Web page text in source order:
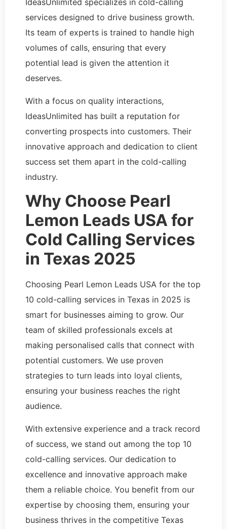
IdeasUnlimited specializes in cold-calling
services designed to drive business growth.
Its team of experts is trained to handle high
volumes of calls, ensuring that every
potential lead is given the attention it
deserves.
With a focus on quality interactions,
IdeasUnlimited has built a reputation for
converting prospects into customers. Their
innovative approach and dedication to client
success set them apart in the cold-calling
industry.
Why Choose Pearl
Lemon Leads USA for
Cold Calling Services
in Texas 2025
Choosing Pearl Lemon Leads USA for the top
10 cold-calling services in Texas in 2025 is
smart for businesses aiming to grow. Our
team of skilled professionals excels at
making personalised calls that connect with
potential customers. We use proven
strategies to turn leads into loyal clients,
ensuring your business reaches the right
audience.
With extensive experience and a track record
of success, we stand out among the top 10
cold-calling services. Our dedication to
excellence and innovative approach make
them a reliable choice. You benefit from our
expertise by choosing them, ensuring your
business thrives in the competitive Texas